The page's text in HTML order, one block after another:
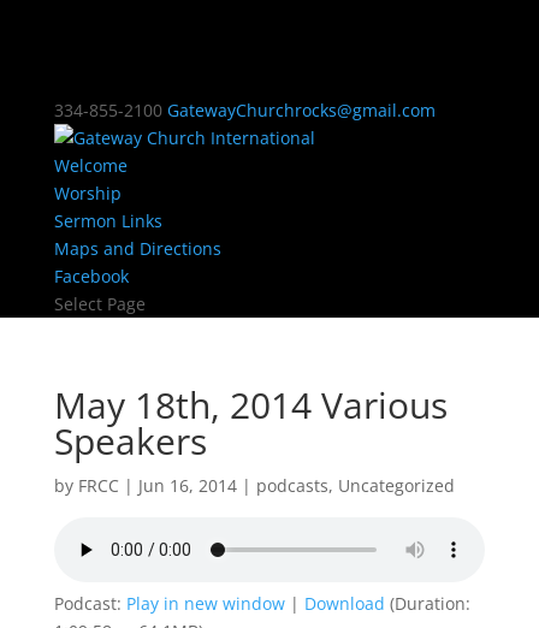
334-855-2100 GatewayChurchrocks@gmail.com
Welcome
Worship
Sermon Links
Maps and Directions
Facebook
Select Page
May 18th, 2014 Various
Speakers
by FRCC | Jun 16, 2014| podcasts, Uncategorized
Podcast: Play in new window| Download (Duration: